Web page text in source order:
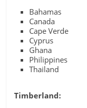
Bahamas
Canada
Cape Verde
Cyprus
Ghana
Philippines
Thailand
Timberland: